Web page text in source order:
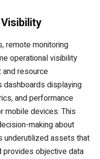
remote monitoring
operational visibility
resource
dashboards displaying
and performance
mobile devices. This
making about
underutilized assets that
provides objective data